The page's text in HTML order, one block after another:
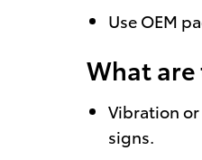
Use OEM
What
Vibration
signs.